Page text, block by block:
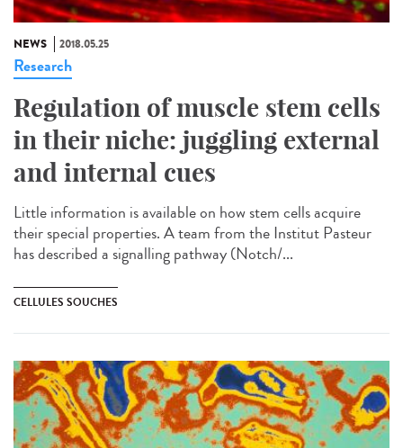
NEWS 2018.05.25
Research
Regulation of muscle stem cells
in their niche: juggling external
and internal cues
Little information is available on how stem cells acquire
their special properties. A team from the Institut Pasteur
has described a signalling pathway (Notch/...
CELLULES SOUCHES